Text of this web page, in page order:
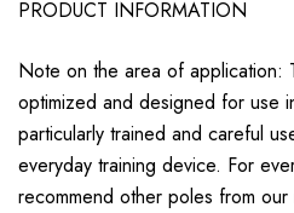
PRODUCT INFORMATION
Note on the area of ​​application:
optimized and designed for use
particularly trained and careful
everyday training device. For
recommend other poles from